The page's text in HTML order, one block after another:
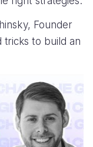
Founder
tricks to build an